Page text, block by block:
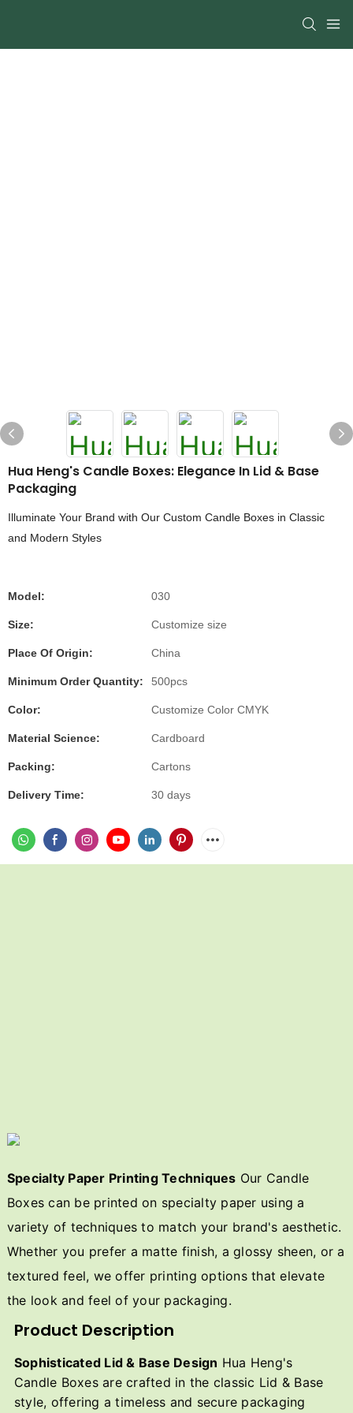
Hua Heng's Candle Boxes: Elegance In Lid & Base
Packaging
Illuminate Your Brand with Our Custom Candle Boxes in Classic
and Modern Styles
Model: 030
Size: Customize size
Place Of Origin: China
Minimum Order Quantity: 500pcs
Color: Customize Color CMYK
Material Science: Cardboard
Packing: Cartons
Delivery Time: 30 days
Product Description
Sophisticated Lid & Base Design Hua Heng's
Candle Boxes are crafted in the classic Lid & Base
style, offering a timeless and secure packaging
Specialty Paper Printing Techniques Our Candle
Boxes can be printed on specialty paper using a
variety of techniques to match your brand's aesthetic.
Whether you prefer a matte finish, a glossy sheen, or a
textured feel, we offer printing options that elevate
the look and feel of your packaging.